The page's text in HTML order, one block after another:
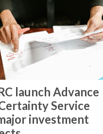
launch Advance
Service
investment